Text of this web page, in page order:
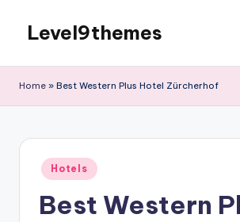
content
Level9themes
Home » Best Western Plus Hotel Zürcherhof
Posted
in
Hotels
Best Western